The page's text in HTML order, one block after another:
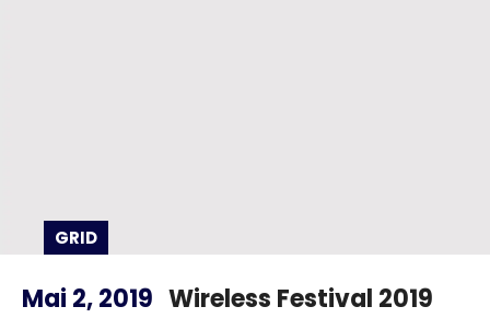
GRID
Mai 2, 2019 Wireless Festival 2019